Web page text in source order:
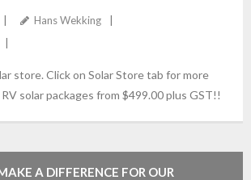
Hans Wekking
store. Click on Solar Store tab for more
solar packages from $499.00 plus GST!!
A DIFFERENCE FOR OUR